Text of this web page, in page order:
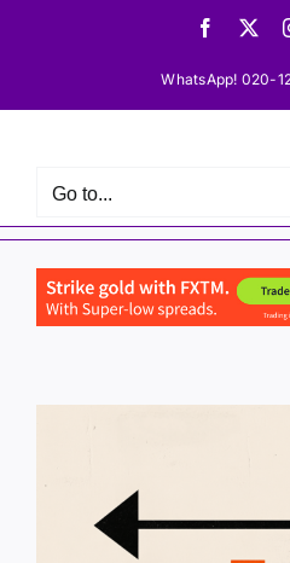
Facebook
WhatsApp! 020-
Go to...